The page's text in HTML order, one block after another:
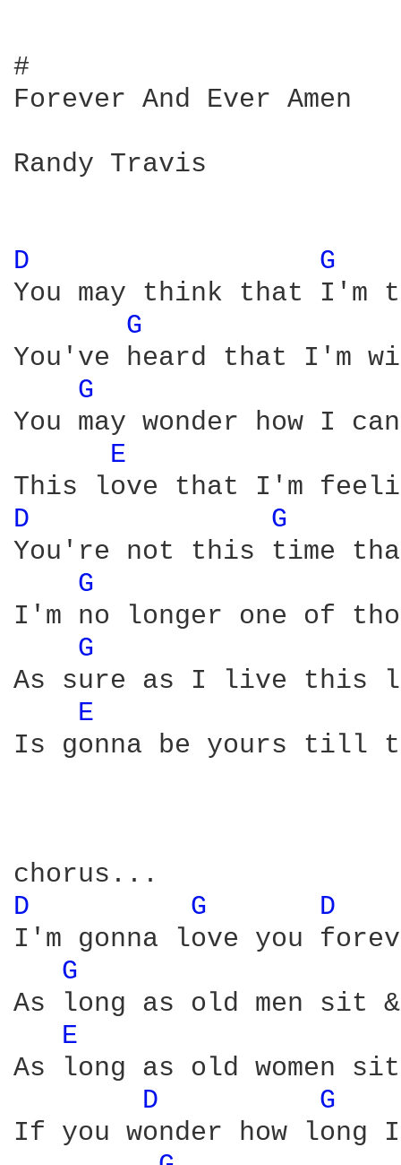
#
Forever And Ever Amen
Randy Travis
D
G
You may think that I'm
G
You've heard that I'm
G
You may wonder how I
E
D
G
You're not this time
G
I'm no longer one of
G
As sure as I live this
E
Is gonna be yours till
D
G
D
I'm gonna love you
G
As long as old men sit
E
As long as old women
D
G
If you wonder how